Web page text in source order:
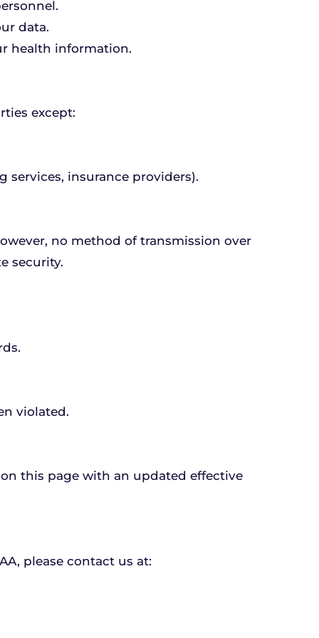
data.
health information.
except:
insurance providers).
no method of transmission over
security.
violated.
this page with an updated effective
please contact us at: